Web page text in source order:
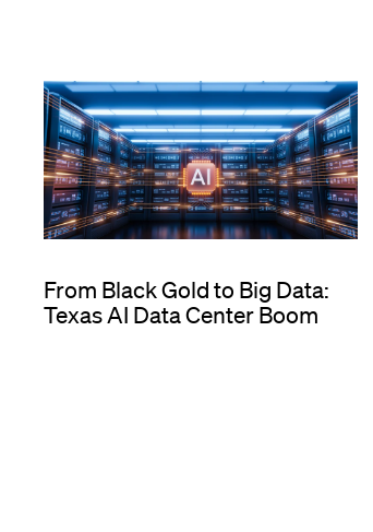
From Black Gold to Big Data:
Texas AI Data Center Boom